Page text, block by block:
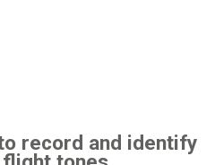
record and identify